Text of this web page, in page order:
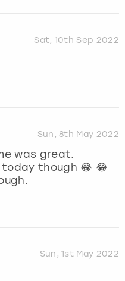
Sat, 10th Sep 2022
Sun, 8th May 2022
was great.
though 😂 😂
Sun, 1st May 2022